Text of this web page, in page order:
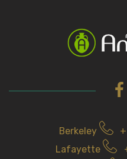
Berkeley
Lafayette